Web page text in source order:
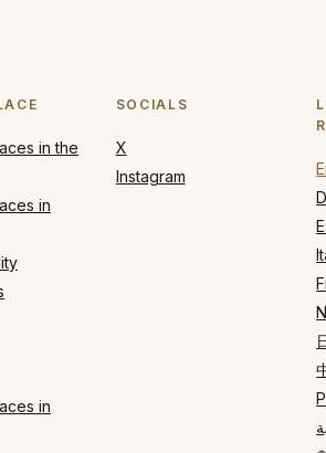
in the
in
in
SOCIALS
X
Instagram